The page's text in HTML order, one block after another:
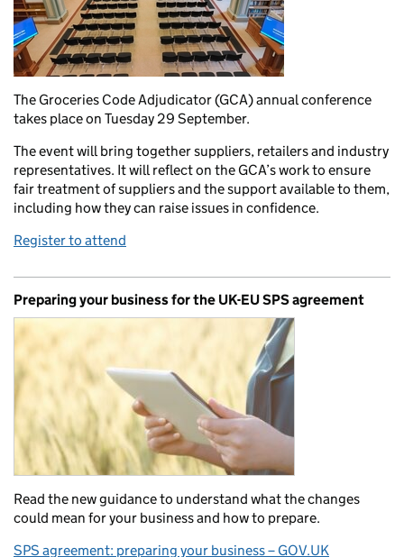
The Groceries Code Adjudicator (GCA) annual conference
takes place on Tuesday 29 September.
The event will bring together suppliers, retailers and industry
representatives. It will reflect on the GCA’s work to ensure
fair treatment of suppliers and the support available to them,
including how they can raise issues in confidence.
Register to attend
Preparing your business for the UK-EU SPS agreement
Read the new guidance to understand what the changes
could mean for your business and how to prepare.
SPS agreement: preparing your business – GOV.UK